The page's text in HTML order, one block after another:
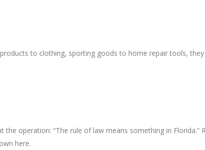
to clothing, sporting goods to home repair tools, they
operation: “The rule of law means something in Florida.”
here.